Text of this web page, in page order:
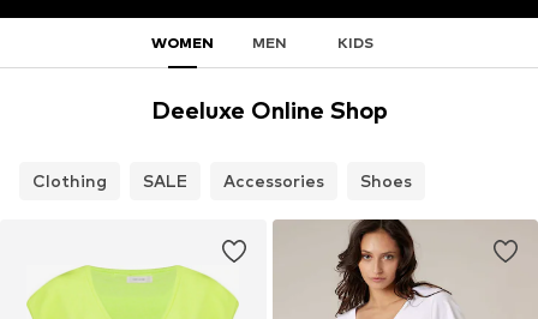
WOMEN MEN KIDS
Deeluxe Online Shop
Clothing SALE Accessories Shoes